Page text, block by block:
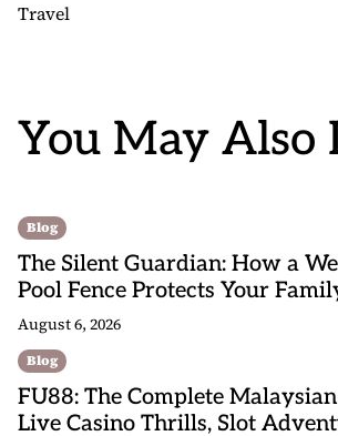
Travel
You May Also
Blog
The Silent Guardian: How a
Pool Fence Protects Your
August 6, 2026
Blog
FU88: The Complete
Live Casino Thrills, Slot